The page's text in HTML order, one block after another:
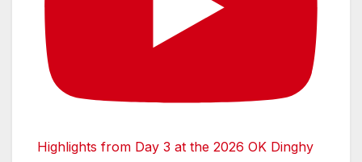
Highlights from Day 3 at the 2026 OK Dinghy